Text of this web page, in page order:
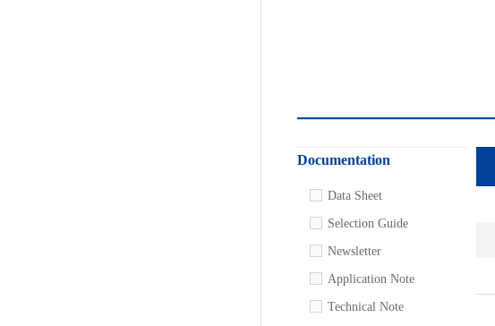
Documentation
Data Sheet
Selection Guide
Newsletter
Application Note
Technical Note